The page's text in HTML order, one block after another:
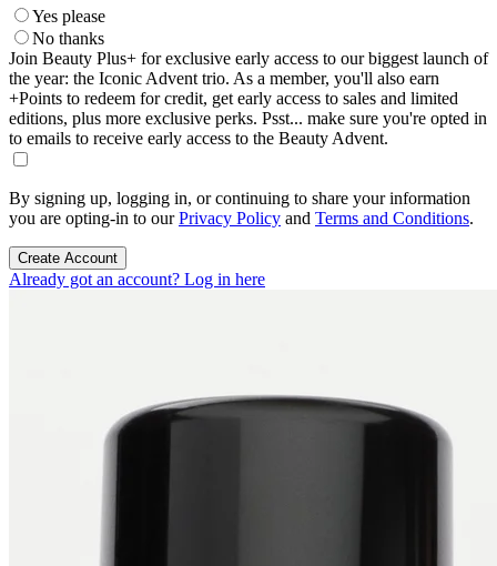
Yes please
No thanks
Join Beauty Plus+ for exclusive early access to our biggest launch of
the year: the Iconic Advent trio. As a member, you'll also earn
+Points to redeem for credit, get early access to sales and limited
editions, plus more exclusive perks. Psst... make sure you're opted in
to emails to receive early access to the Beauty Advent.
By signing up, logging in, or continuing to share your information
you are opting-in to ourPrivacy Policy and Terms and Conditions.
Create Account
Already got an account? Log in here